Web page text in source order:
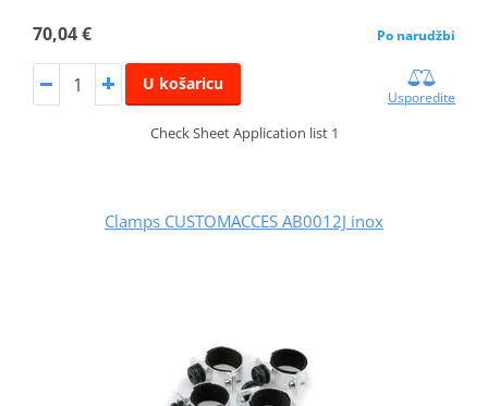
70,04 € Po narudžbi
U košaricu
Usporedite
Check Sheet Application list 1
Clamps CUSTOMACCES AB0012J inox